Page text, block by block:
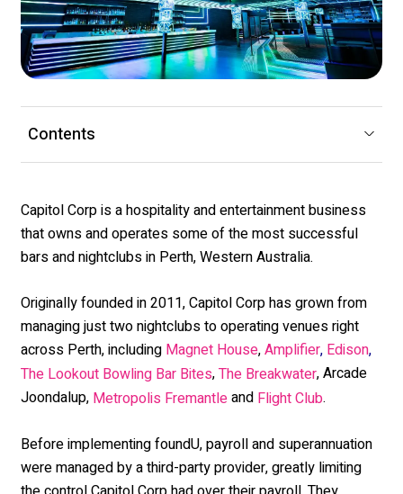
Contents
Capitol Corp is a hospitality and entertainment business
that owns and operates some of the most successful
bars and nightclubs in Perth, Western Australia.
Originally founded in 2011, Capitol Corp has grown from
managing just two nightclubs to operating venues right
across Perth, including Magnet House,Amplifier, Edison,
The Lookout Bowling Bar Bites,The Breakwater,Arcade
Joondalup, Metropolis Fremantleand Flight Club.
Before implementing foundU, payroll and superannuation
were managed by a third-party provider, greatly limiting